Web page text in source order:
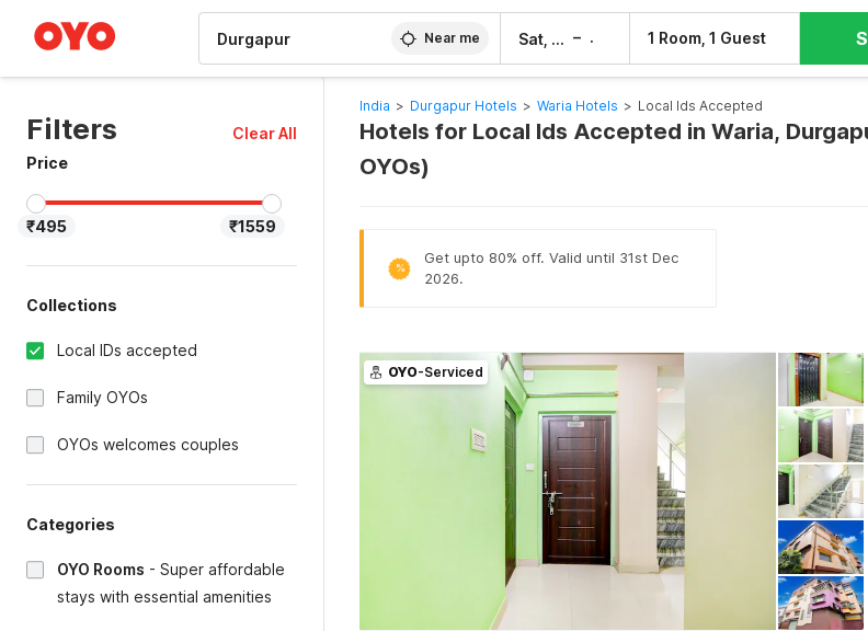
Near me Sat, 8 Aug – 1 Room, 1 Guest
Filters
Clear All
Price
₹495 ₹1559
Collections
Local IDs accepted
Family OYOs
OYOs welcomes couples
Categories
OYO Rooms - Super affordable
stays with essential amenities
India > Durgapur Hotels > Waria Hotels > Local Ids Accepted
Hotels for Local Ids Accepted in Waria,
OYOs)
%
Get upto 80% off. Valid until 31st Dec
2026.
OYO-Serviced